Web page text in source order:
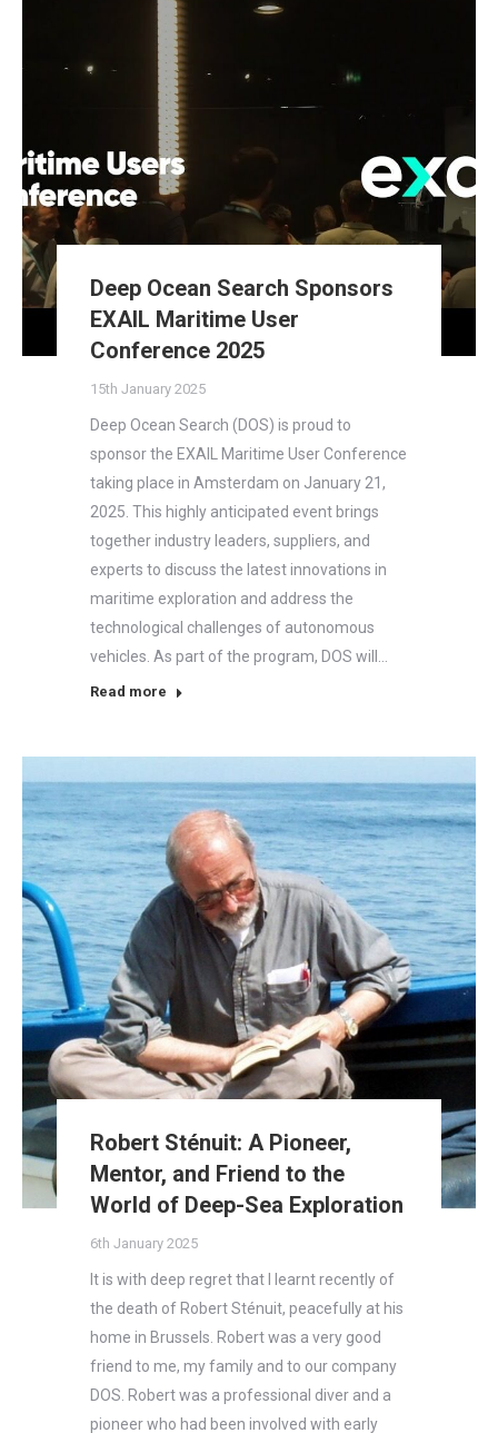
Deep Ocean Search Sponsors
EXAIL Maritime User
Conference 2025
15th January 2025
Deep Ocean Search (DOS) is proud to
sponsor the EXAIL Maritime User Conference
taking place in Amsterdam on January 21,
2025. This highly anticipated event brings
together industry leaders, suppliers, and
experts to discuss the latest innovations in
maritime exploration and address the
technological challenges of autonomous
vehicles. As part of the program, DOS will…
Read more
Robert Sténuit: A Pioneer,
Mentor, and Friend to the
World of Deep-Sea Exploration
6th January 2025
It is with deep regret that I learnt recently of
the death of Robert Sténuit, peacefully at his
home in Brussels. Robert was a very good
friend to me, my family and to our company
DOS. Robert was a professional diver and a
pioneer who had been involved with early